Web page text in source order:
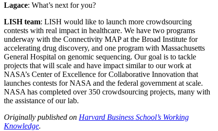
Lagace: What’s next for you?
LISH team: LISH would like to launch more crowdsourcing
contests with real impact in healthcare. We have two programs
underway with the Connectivity MAP at the Broad Institute for
accelerating drug discovery, and one program with Massachusetts
General Hospital on genomic sequencing. Our goal is to tackle
projects that will scale and have impact similar to our work at
NASA’s Center of Excellence for Collaborative Innovation that
launches contests for NASA and the federal government at scale.
NASA has completed over 350 crowdsourcing projects, many with
the assistance of our lab.
Originally published on Harvard Business School’s Working
Knowledge.